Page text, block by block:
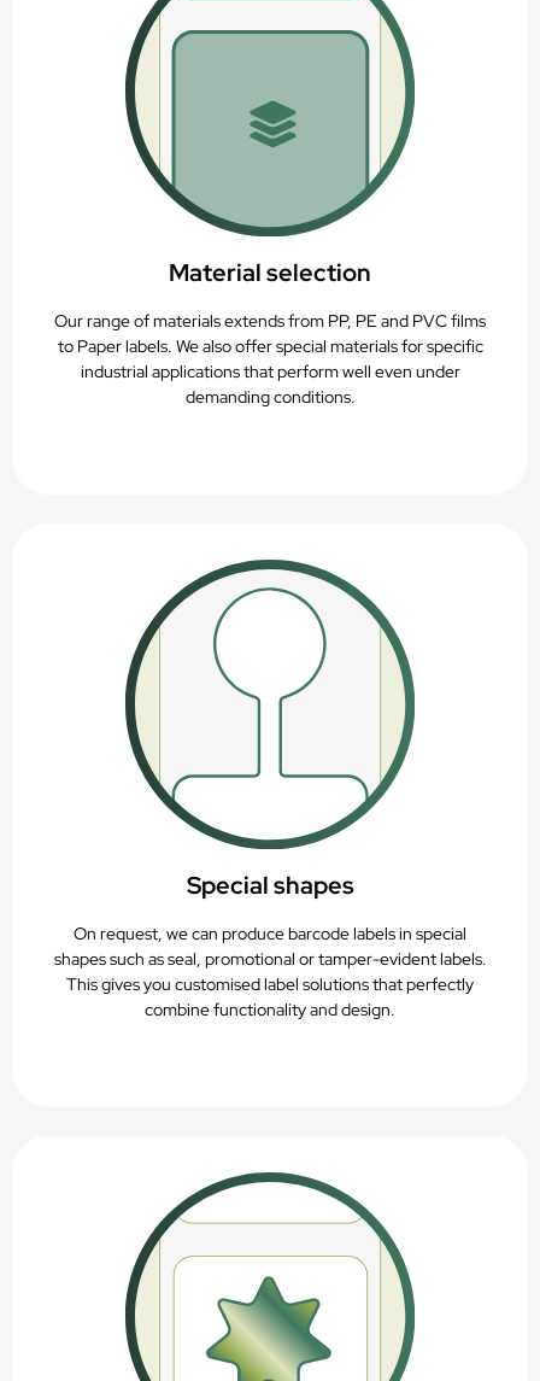
Material selection
Our range of materials extends from PP, PE and PVC films
to Paper labels. We also offer special materials for specific
industrial applications that perform well even under
demanding conditions.
Special shapes
On request, we can produce barcode labels in special
shapes such as seal, promotional or tamper-evident labels.
This gives you customised label solutions that perfectly
combine functionality and design.